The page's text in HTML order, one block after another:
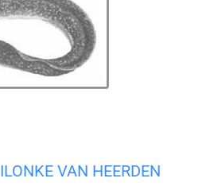
ILONKE VAN HEERDEN